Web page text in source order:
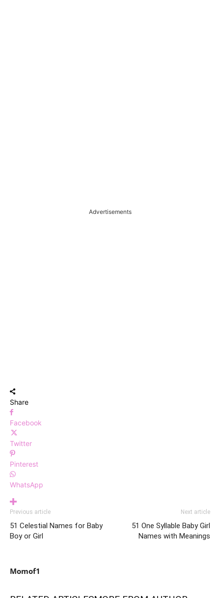
Advertisements
Share
Facebook
Twitter
Pinterest
WhatsApp
Previous article
51 Celestial Names for Baby
Boy or Girl
Next article
51 One Syllable Baby Girl
Names with Meanings
Momof1